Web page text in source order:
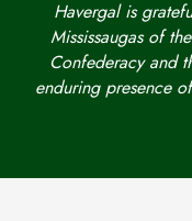
Havergal is
Mississaugas of
Confederacy and
enduring presence